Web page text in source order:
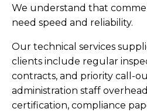
We understand that
need speed and reliability.
Our technical services
clients include regular
contracts, and priority call-
administration staff
certification, compliance